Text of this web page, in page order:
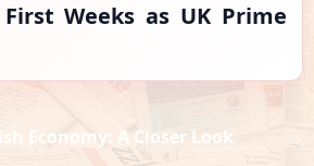
Weeks as UK Prime
Economy: A Closer Look